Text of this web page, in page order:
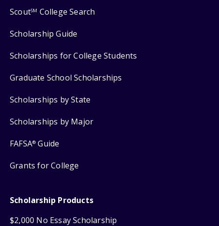
ScoutSM College Search
Scholarship Guide
Scholarships for College Students
Graduate School Scholarships
Scholarships by State
Scholarships by Major
FAFSA® Guide
Grants for College
Scholarship Products
$2,000 No Essay Scholarship